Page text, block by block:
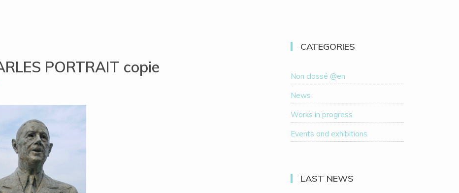
PORTRAIT copie
CATEGORIES
Non classé @en
News
Works in progress
Events and exhibitions
LAST NEWS